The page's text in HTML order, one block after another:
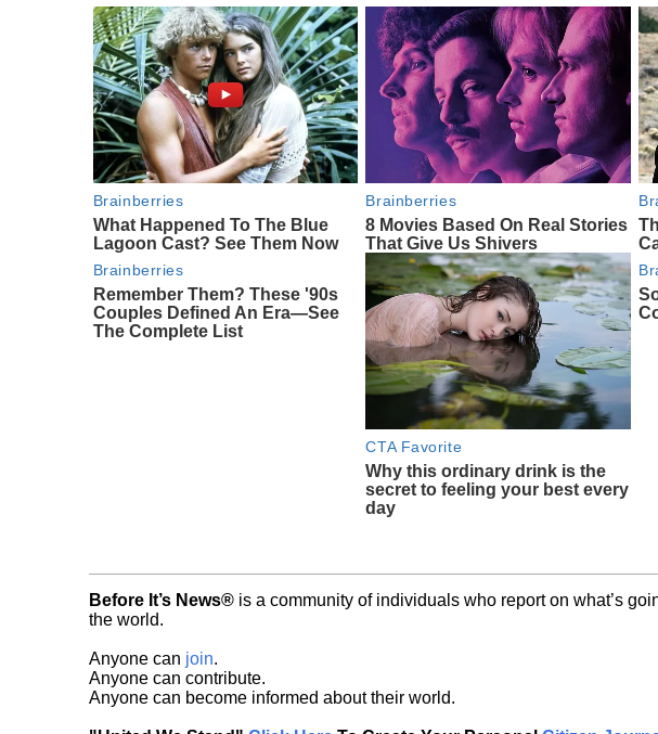
Brainberries
What Happened To The Blue
Lagoon Cast? See Them Now
Brainberries
8 Movies Based On Real Stories
That Give Us Shivers
Brainberries
Remember Them? These '90s
Couples Defined An Era—See
The Complete List
CTA Favorite
Why this ordinary drink is the
secret to feeling your best every
day
Before It’s News® is a community of individuals who report on what’s
the world.
Anyone can join.
Anyone can contribute.
Anyone can become informed about their world.